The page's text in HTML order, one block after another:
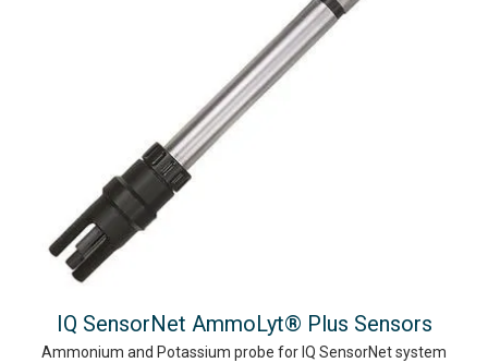
IQ SensorNet AmmoLyt® Plus Sensors
Ammonium and Potassium probe for IQ SensorNet system